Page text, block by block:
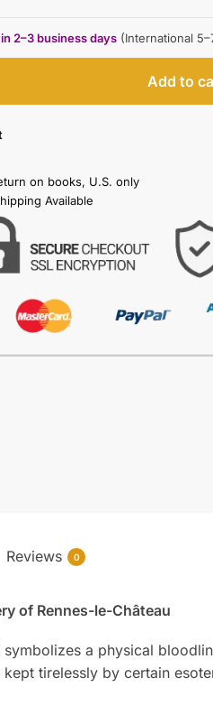
2–3 business days (International
Add to
on books, U.S. only
Available
Reviews 0
of Rennes-le-Château
a physical
tirelessly by certain